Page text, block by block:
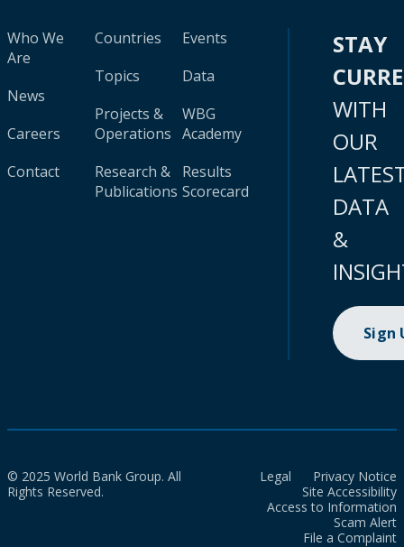
Who We
Are
News
Careers
Contact
Countries
Topics
Projects &
Operations
Research &
Publications
Events
Data
WBG
Academy
Results
Scorecard
STAY
WITH
OUR
DATA
&
Sign
© 2025 World Bank Group. All
Rights Reserved.
Legal
Privacy Notice
Site Accessibility
Access to Information
Scam Alert
File a Complaint